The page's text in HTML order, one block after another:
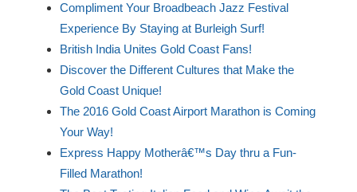
Compliment Your Broadbeach Jazz Festival
Experience By Staying at Burleigh Surf!
British India Unites Gold Coast Fans!
Discover the Different Cultures that Make the
Gold Coast Unique!
The 2016 Gold Coast Airport Marathon is Coming
Your Way!
Express Happy Motherâ€™s Day thru a Fun-
Filled Marathon!